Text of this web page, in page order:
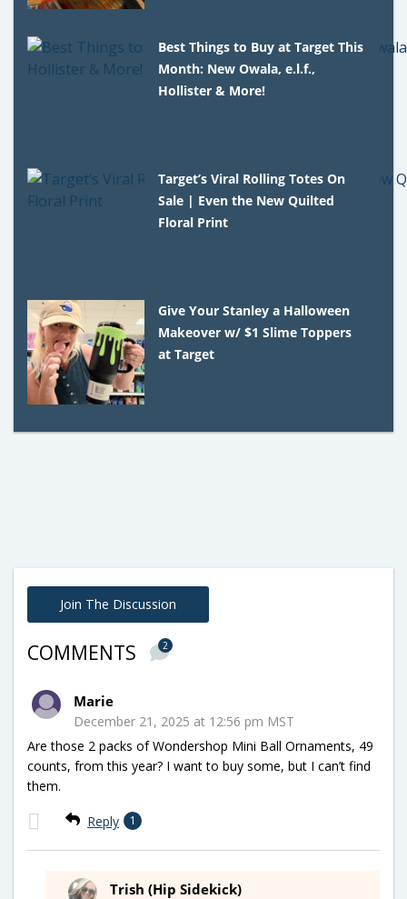
Best Things to Buy at Target This
Month: New Owala, e.l.f.,
Hollister & More!
Target’s Viral Rolling Totes On
Sale | Even the New Quilted
Floral Print
Give Your Stanley a Halloween
Makeover w/ $1 Slime Toppers
at Target
Join The Discussion
COMMENTS 2
Marie
December 21, 2025 at 12:56 pm MST
Are those 2 packs of Wondershop Mini Ball Ornaments, 49
counts, from this year? I want to buy some, but I can’t find
them.
Reply 1
Trish (Hip Sidekick)